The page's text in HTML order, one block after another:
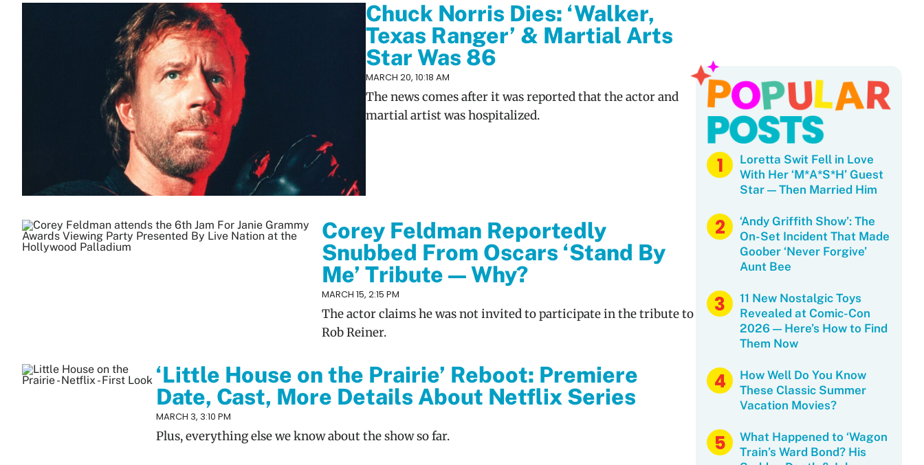
Chuck Norris Dies: ‘Walker,
Texas Ranger’ & Martial Arts
Star Was 86
MARCH 20, 10:18 AM
The news comes after it was reported that the actor and
martial artist was hospitalized.
Corey Feldman Reportedly
Snubbed From Oscars ‘Stand By
Me’ Tribute — Why?
MARCH 15, 2:15 PM
The actor claims he was not invited to participate in the tribute to
Rob Reiner.
‘Little House on the Prairie’ Reboot: Premiere
Date, Cast, More Details About Netflix Series
MARCH 3, 3:10 PM
Plus, everything else we know about the show so far.
Loretta Swit Fell in Love
With Her ‘M*A*S*H’ Guest
Star — Then Married Him
‘Andy Griffith Show’: The
On-Set Incident That Made
Goober ‘Never Forgive’
Aunt Bee
11 New Nostalgic Toys
Revealed at Comic-Con
2026 — Here’s How to Find
Them Now
How Well Do You Know
These Classic Summer
Vacation Movies?
What Happened to ‘Wagon
Train’s Ward Bond? His